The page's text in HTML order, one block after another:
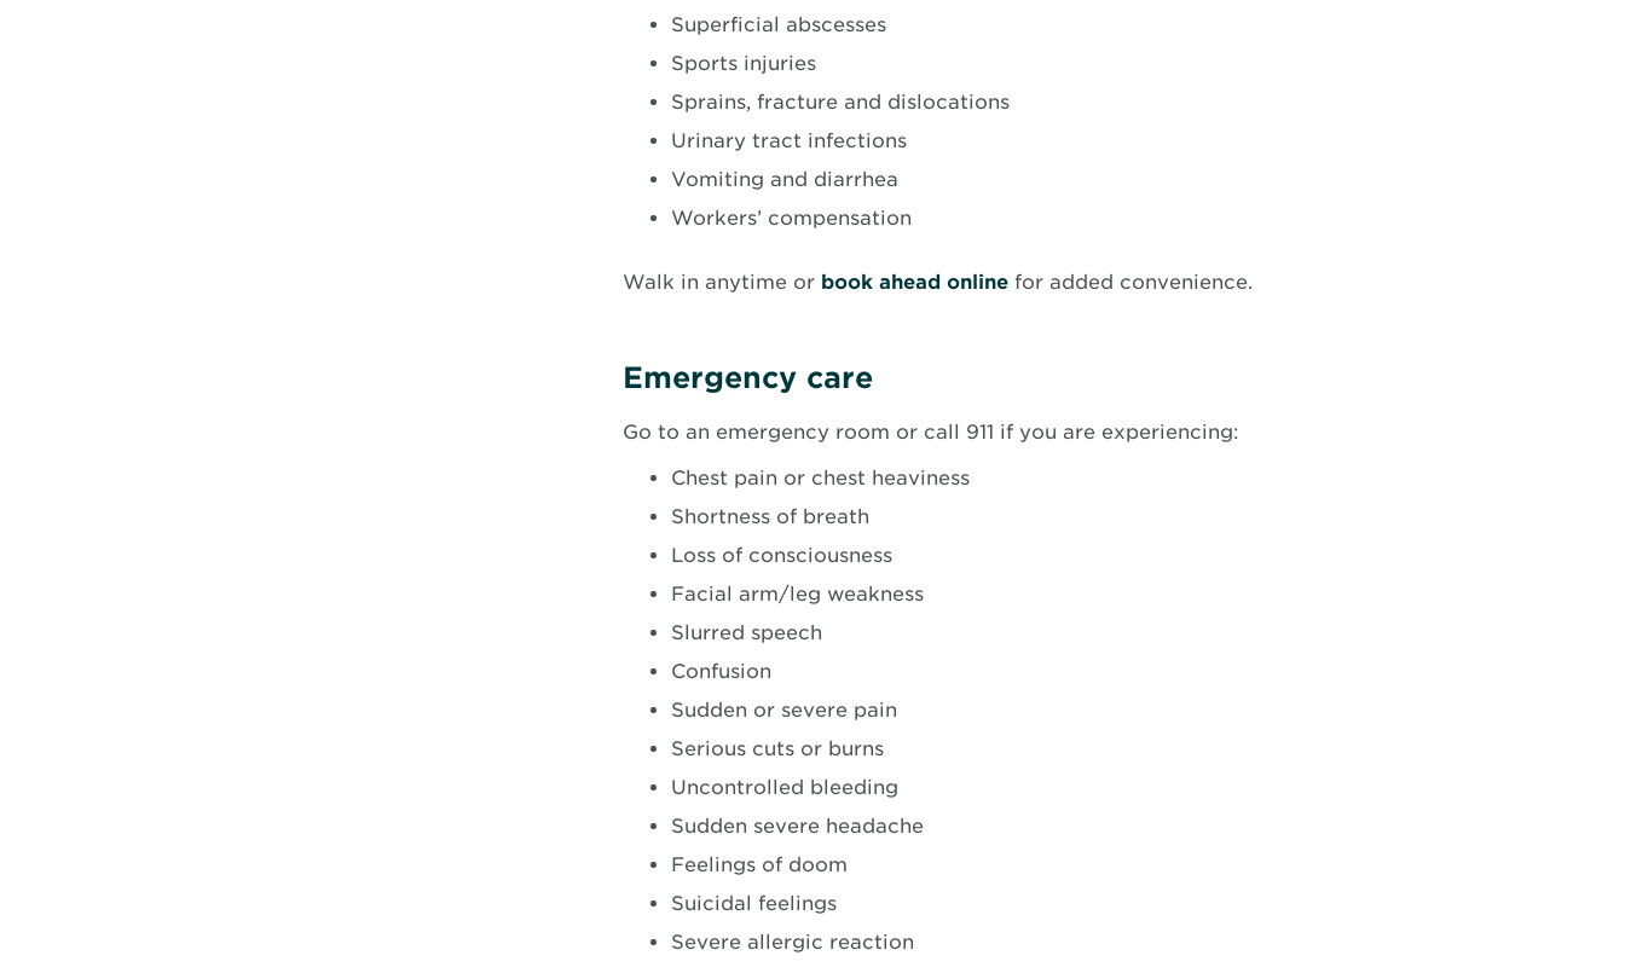
Superficial abscesses
Sports injuries
Sprains, fracture and dislocations
Urinary tract infections
Vomiting and diarrhea
Workers’ compensation
Walk in anytime or book ahead online Opens
for added convenience.
Emergency care
Go to an emergency room or call 911 if you are experiencing:
Chest pain or chest heaviness
Shortness of breath
Loss of consciousness
Facial arm/leg weakness
Slurred speech
Confusion
Sudden or severe pain
Serious cuts or burns
Uncontrolled bleeding
Sudden severe headache
Feelings of doom
Suicidal feelings
Severe allergic reaction